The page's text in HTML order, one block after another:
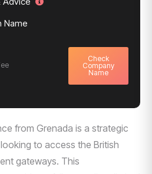
from Grenada is a strategic
to access the British
gateways. This
Name
Check
Company
Name